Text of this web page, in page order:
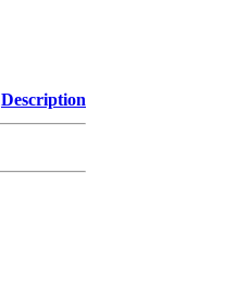
Description